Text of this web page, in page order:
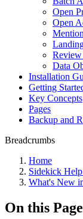
Open
Open
Data
Installation
Getting
Key Concepts
Pages
Backup and
Breadcrumbs
Home
Sidekick
What's New
On this Page